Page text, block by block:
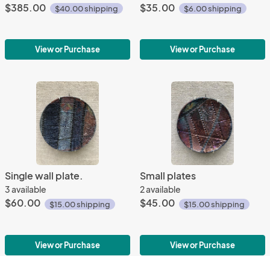
$385.00 $40.00 shipping
View or Purchase
$35.00 $6.00 shipping
View or Purchase
Single wall plate.
3 available
$60.00 $15.00 shipping
View or Purchase
Small plates
2 available
$45.00 $15.00 shipping
View or Purchase